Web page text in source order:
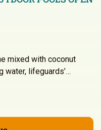
mixed with coconut
water, lifeguards’…